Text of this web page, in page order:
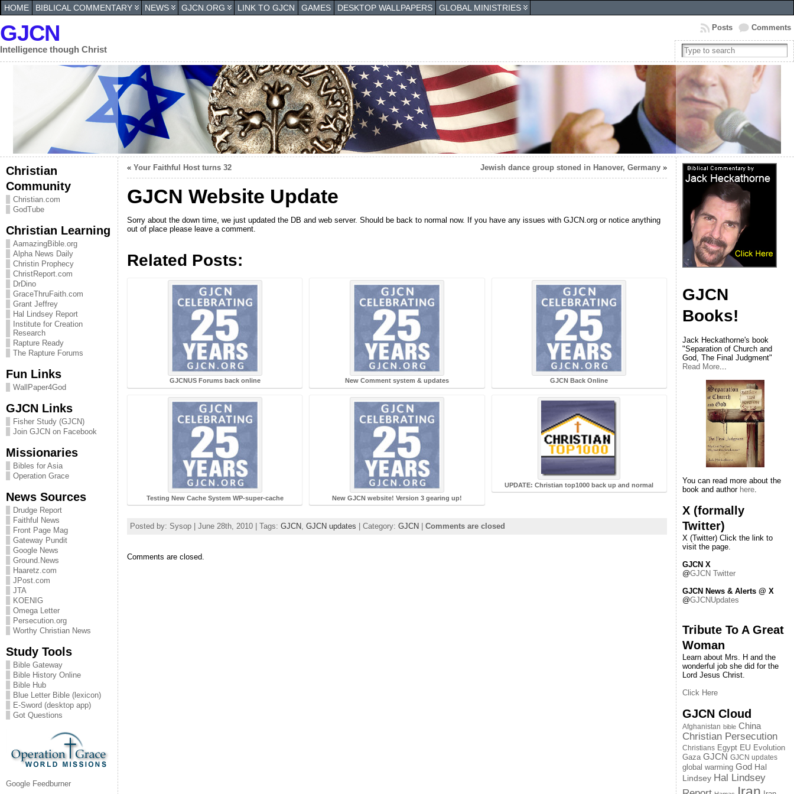
HOME BIBLICAL COMMENTARY NEWS GJCN.ORG LINK TO GJCN GAMES DESKTOP WALLPAPERS GLOBAL MINISTRIES
GJCN
Intelligence though Christ
Comments
Posts
Christian
Community
Christian.com
GodTube
Christian Learning
AamazingBible.org
Alpha News Daily
Christin Prophecy
ChristReport.com
DrDino
GraceThruFaith.com
Grant Jeffrey
Hal Lindsey Report
Institute for Creation
Research
Rapture Ready
The Rapture Forums
Fun Links
WallPaper4God
GJCN Links
Fisher Study (GJCN)
Join GJCN on Facebook
Missionaries
Bibles for Asia
Operation Grace
News Sources
Drudge Report
Faithful News
Front Page Mag
Gateway Pundit
Google News
Ground.News
Haaretz.com
JPost.com
JTA
KOENIG
Omega Letter
Persecution.org
Worthy Christian News
Study Tools
Bible Gateway
Bible History Online
Bible Hub
Blue Letter Bible (lexicon)
E-Sword (desktop app)
Got Questions
Google Feedburner
« Your Faithful Host turns 32 Jewish dance group stoned in Hanover, Germany »
GJCN Website Update
Sorry about the down time, we just updated the DB and web server. Should be back to normal now. If you have any issues with GJCN.org or notice anything
out of place please leave a comment.
Related Posts:
GJCNUS Forums back online
Testing New Cache System WP-super-cache
New Comment system & updates
New GJCN website! Version 3 gearing up!
GJCN Back Online
UPDATE: Christian top1000 back up and normal
Posted by: Sysop | June 28th, 2010 | Tags: GJCN, GJCN updates | Category: GJCN Comments are closed
Comments are closed.
GJCN
Books!
Jack Heckathorne's book
"Separation of Church and
God, The Final Judgment"
Read More...
You can read more about the
book and author here.
X (formally
Twitter)
X (Twitter) Click the link to
visit the page.
GJCN X
@GJCN Twitter
GJCN News & Alerts @ X
@GJCNUpdates
Tribute To A Great
Woman
Learn about Mrs. H and the
wonderful job she did for the
Lord Jesus Christ.
Click Here
GJCN Cloud
Afghanistan bible China
Christian Persecution
Christians Egypt EU Evolution
Gaza GJCN GJCN updates
global warming God Hal
Lindsey Hal Lindsey